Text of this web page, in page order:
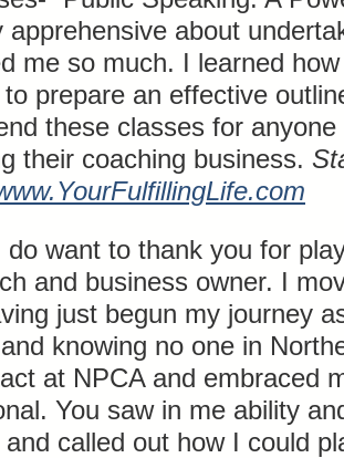
apprehensive about
me so much. I learned
to prepare an effective
these classes for
their coaching business.
YourFulfillingLife.com
do want to thank you for
and business owner. I
just begun my journey
knowing no one in
at NPCA and embraced
You saw in me ability
called out how I could